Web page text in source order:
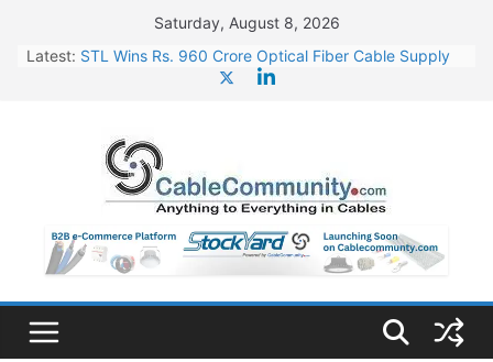
content
Saturday, August 8, 2026
Latest: STL Wins Rs. 960 Crore Optical Fiber Cable Supply
HFCL Wins USD 46.13 Million Export Order for OFC
Supply
NPCIL Floats Tender for Engineering & Design of
Bharat Small Reactors
HFCL Wins USD 54.81 Mn Export Orders for Optical
Fiber Cables